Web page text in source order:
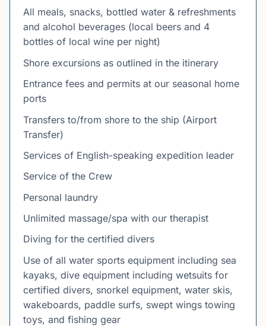
All meals, snacks, bottled water & refreshments
and alcohol beverages (local beers and 4
bottles of local wine per night)
Shore excursions as outlined in the itinerary
Entrance fees and permits at our seasonal home
ports
Transfers to/from shore to the ship (Airport
Transfer)
Services of English-speaking expedition leader
Service of the Crew
Personal laundry
Unlimited massage/spa with our therapist
Diving for the certified divers
Use of all water sports equipment including sea
kayaks, dive equipment including wetsuits for
certified divers, snorkel equipment, water skis,
wakeboards, paddle surfs, swept wings towing
toys, and fishing gear